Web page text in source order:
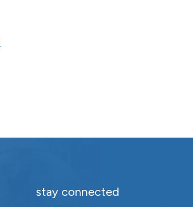
stay connected